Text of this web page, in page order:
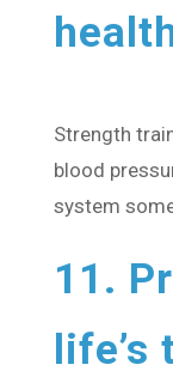
Strength
blood
system
11.
life’s